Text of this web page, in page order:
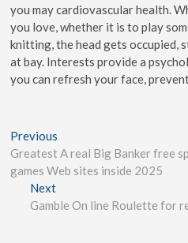
you may cardiovascular health.
you love, whether it is to play
knitting, the head gets occupied,
at bay. Interests provide a
you can refresh your face,
Previous
Greatest A real Big Banker free
games Web sites inside 2025
Next
Gamble On line Roulette for